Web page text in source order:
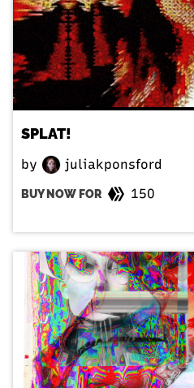
SPLAT!
by juliakponsford
BUY NOW FOR 150